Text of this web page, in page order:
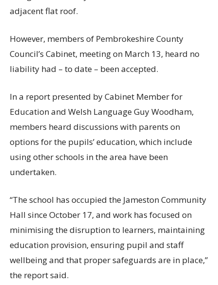
adjacent flat roof.
However, members of Pembrokeshire County
Council’s Cabinet, meeting on March 13, heard no
liability had – to date – been accepted.
In a report presented by Cabinet Member for
Education and Welsh Language Guy Woodham,
members heard discussions with parents on
options for the pupils’ education, which include
using other schools in the area have been
undertaken.
“The school has occupied the Jameston Community
Hall since October 17, and work has focused on
minimising the disruption to learners, maintaining
education provision, ensuring pupil and staff
wellbeing and that proper safeguards are in place,”
the report said.